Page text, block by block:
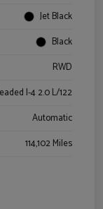
Jet Black
Black
RWD
I-4 2.0 L/122
Automatic
114,102 Miles